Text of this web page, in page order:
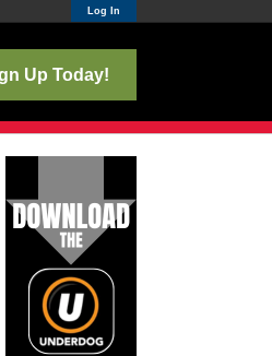
Log In
Up Today!